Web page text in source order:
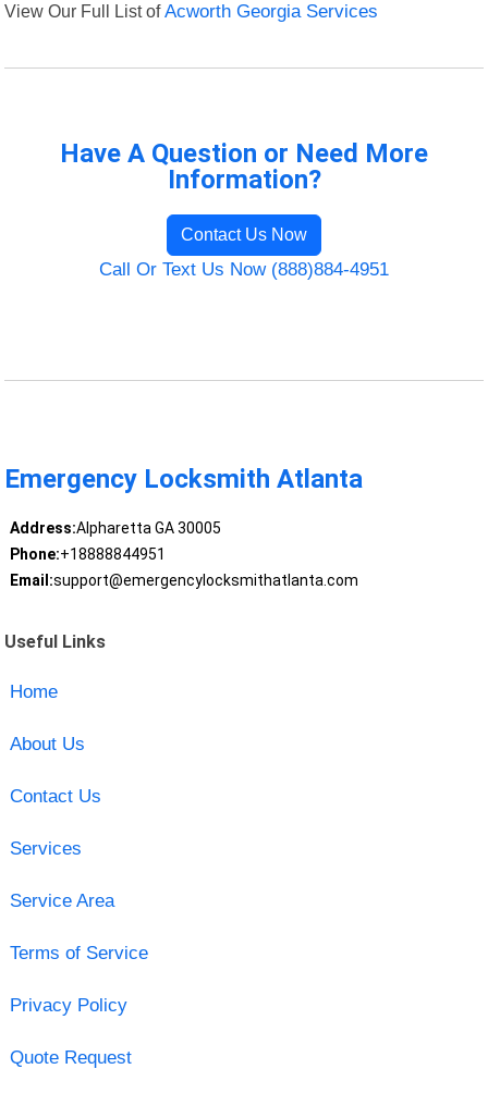
View Our Full List ofAcworth Georgia Services
Have A Question or Need More
Information?
Contact Us Now
Call Or Text Us Now (888)884-4951
Emergency Locksmith Atlanta
Address:Alpharetta GA 30005
Phone:+18888844951
Email:support@emergencylocksmithatlanta.com
Useful Links
Home
About Us
Contact Us
Services
Service Area
Terms of Service
Privacy Policy
Quote Request